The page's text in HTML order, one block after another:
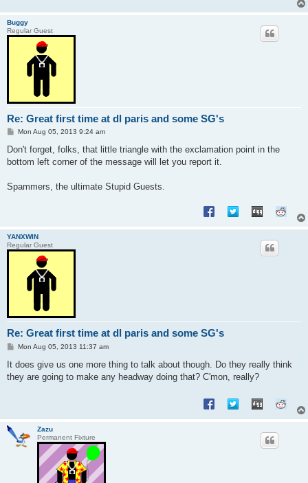
Buggy
Regular Guest
Re: Great first time at dl paris and some SG's
P
s
Mon Aug 05, 2013 9:24 am
Don't forget, folks, that little triangle with the exclamation point in the
bottom left corner of the message will let you report it.
Spammers, the ultimate Stupid Guests.
YANXWIN
Regular Guest
Re: Great first time at dl paris and some SG's
P
s
Mon Aug 05, 2013 11:37 am
It does give us one more thing to talk about though. Do they really think
they are going to make any headway doing that? C'mon, really?
Zazu
Permanent Fixture